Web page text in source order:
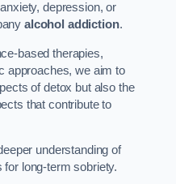
depression, or
alcohol addiction.
based therapies,
approaches, we aim to
of detox but also the
that contribute to
understanding of
long-term sobriety.